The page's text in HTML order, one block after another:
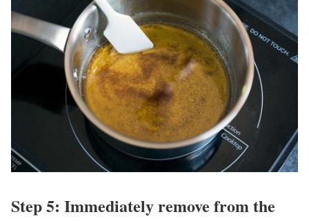
Step 5: Immediately remove from the